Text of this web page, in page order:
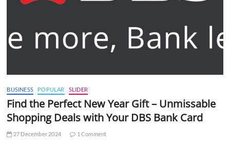
BUSINESS POPULAR SLIDER
Find the Perfect New Year Gift – Unmissable
Shopping Deals with Your DBS Bank Card
27 December 2024 1 Comment